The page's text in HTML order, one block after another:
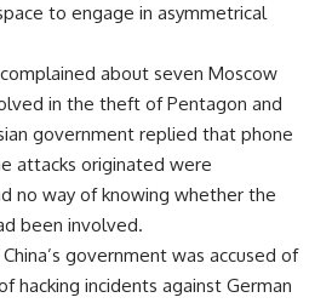
to engage in asymmetrical
about seven Moscow
in the theft of Pentagon and
government replied that phone
attacks originated were
no way of knowing whether the
been involved.
government was accused of
hacking incidents against German